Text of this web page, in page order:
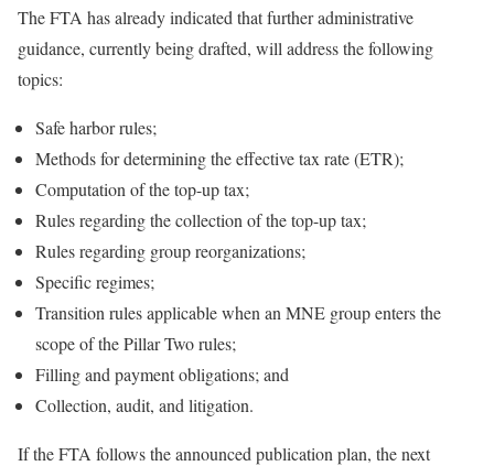
The FTA has already indicated that further administrative
guidance, currently being drafted, will address the following
topics:
Safe harbor rules;
Methods for determining the effective tax rate (ETR);
Computation of the top-up tax;
Rules regarding the collection of the top-up tax;
Rules regarding group reorganizations;
Specific regimes;
Transition rules applicable when an MNE group enters the
scope of the Pillar Two rules;
Filling and payment obligations; and
Collection, audit, and litigation.
If the FTA follows the announced publication plan, the next